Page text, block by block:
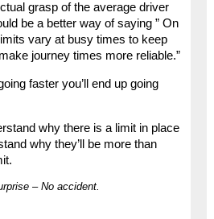
grasp of the average driver
be a better way of saying ” On
vary at busy times to keep
journey times more reliable.”
faster you’ll end up going
why there is a limit in place
why they’ll be more than
– No accident.